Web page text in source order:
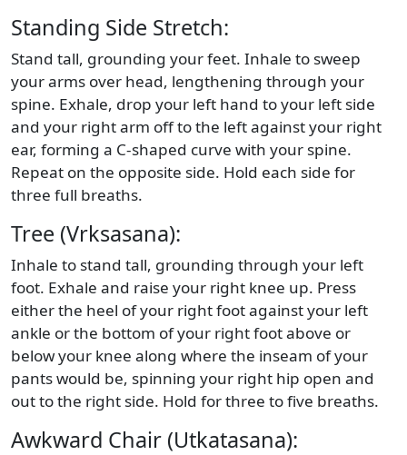
Standing Side Stretch:
Stand tall, grounding your feet. Inhale to sweep
your arms over head, lengthening through your
spine. Exhale, drop your left hand to your left side
and your right arm off to the left against your right
ear, forming a C-shaped curve with your spine.
Repeat on the opposite side. Hold each side for
three full breaths.
Tree (Vrksasana):
Inhale to stand tall, grounding through your left
foot. Exhale and raise your right knee up. Press
either the heel of your right foot against your left
ankle or the bottom of your right foot above or
below your knee along where the inseam of your
pants would be, spinning your right hip open and
out to the right side. Hold for three to five breaths.
Awkward Chair (Utkatasana):